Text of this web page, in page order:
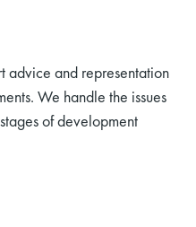
advice and representation
We handle the issues
of development